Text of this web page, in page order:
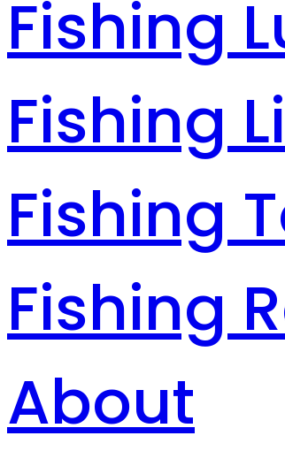
Fishing
Fishing
Fishing
Fishing
About